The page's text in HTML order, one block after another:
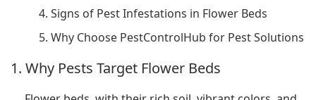
4. Signs of Pest Infestations in Flower Beds
5. Why Choose PestControlHub for Pest Solutions
1. Why Pests Target Flower Beds